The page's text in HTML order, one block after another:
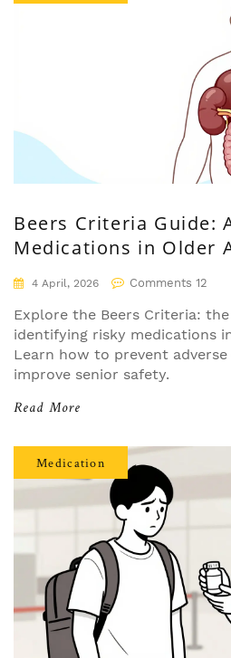
Beers Criteria Guide:
Medications in Older
4 April, 2026 Comments 12
Explore the Beers Criteria:
identifying risky medications
Learn how to prevent
improve senior safety.
Read More
Medication